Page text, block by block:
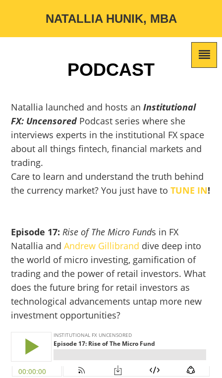
NATALLIA HUNIK, MBA
PODCAST
Natallia launched and hosts anInstitutional
FX: Uncensored Podcast series where she
interviews experts in the institutional FX space
about all things fintech, financial markets and
trading.
Care to learn and understand the truth behind
the currency market? You just have to TUNE IN!
Episode 17:Rise of The Micro Funds in FX
Natallia andAndrew Gillibrand dive deep into
the world of micro investing, gamification of
trading and the power of retail investors. What
does the future bring for retail investors as
technological advancements untap more new
investment opportunities?